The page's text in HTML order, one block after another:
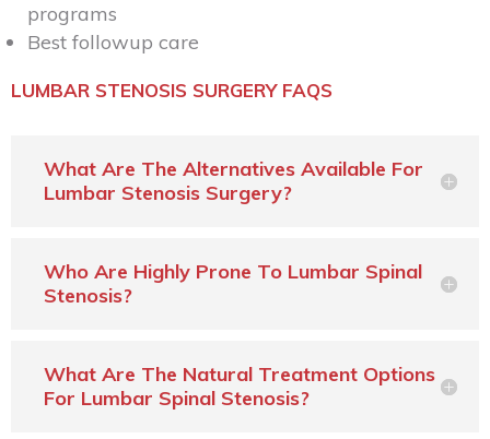
programs
Best followup care
LUMBAR STENOSIS SURGERY FAQS
What Are The Alternatives Available For
Lumbar Stenosis Surgery?
Who Are Highly Prone To Lumbar Spinal
Stenosis?
What Are The Natural Treatment Options
For Lumbar Spinal Stenosis?